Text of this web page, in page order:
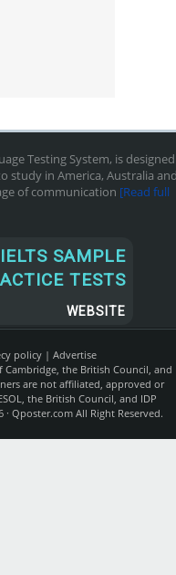
Testing System, is designed
study in America, Australia
of communication [Read full
SAMPLE
TESTS
WEBSITE
policy| Advertise
Cambridge, the British Council, and
are not affiliated, approved or
the British Council, and IDP
· Qposter.comAll Right Reserved.